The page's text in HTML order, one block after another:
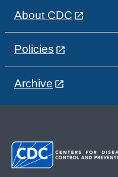
About CDC
Policies
Archive